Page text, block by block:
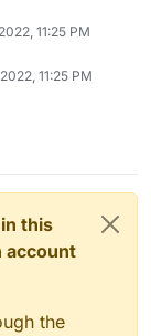
11:25 PM
11:25 PM
this
account
the